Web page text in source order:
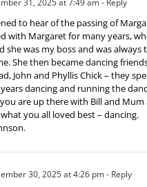
31, 2025 at 7:49 am- Reply
to hear of the passing of
with Margaret for many years,
she was my boss and was always
She then became dancing
John and Phyllis Chick – they
dancing and running the
are up there with Bill and Mum
you all loved best – dancing.
30, 2025 at 4:26 pm- Reply